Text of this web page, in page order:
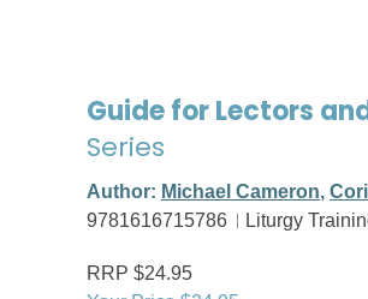
Guide for Lectors
Series
Author: Michael Cameron,
9781616715786
Liturgy
RRP $24.95